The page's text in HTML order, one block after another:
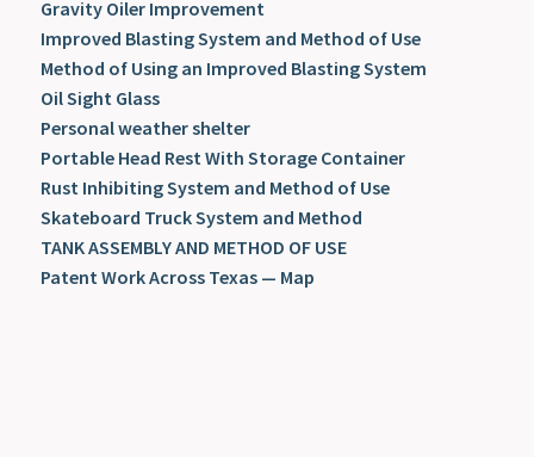
Gravity Oiler Improvement
Improved Blasting System and Method of Use
Method of Using an Improved Blasting System
Oil Sight Glass
Personal weather shelter
Portable Head Rest With Storage Container
Rust Inhibiting System and Method of Use
Skateboard Truck System and Method
TANK ASSEMBLY AND METHOD OF USE
Patent Work Across Texas — Map